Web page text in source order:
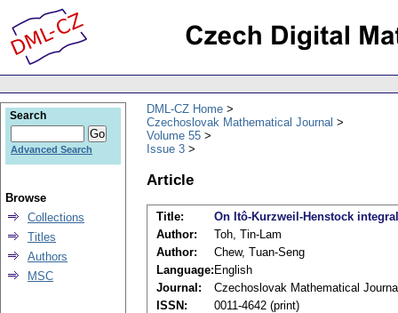
DML-CZ Home
Czechoslovak Mathematical Journal
Volume 55
Issue 3
Article
Title:
On Itô-Kurzweil-Henstock
Author:
Toh, Tin-Lam
Author:
Chew, Tuan-Seng
Language: English
Journal:
Czechoslovak Mathematical
ISSN:
0011-4642 (print)
Search
Advanced Search
Browse
Collections
Titles
Authors
MSC